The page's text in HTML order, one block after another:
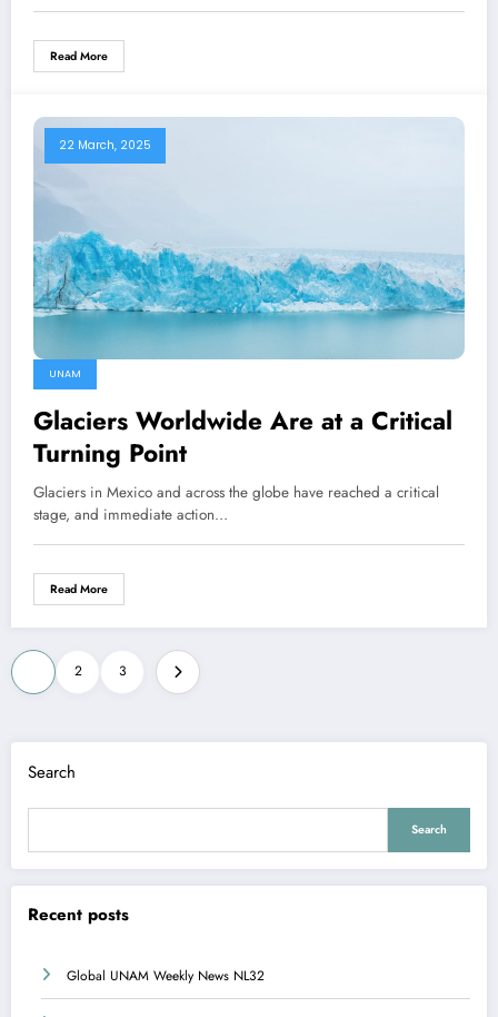
Read More
22 March, 2025
UNAM
Glaciers Worldwide Are at a Critical
Turning Point
Glaciers in Mexico and across the globe have reached a critical
stage, and immediate action…
Read More
Posts
pagination
2 3
Search
Search
Recent posts
Global UNAM Weekly News NL32